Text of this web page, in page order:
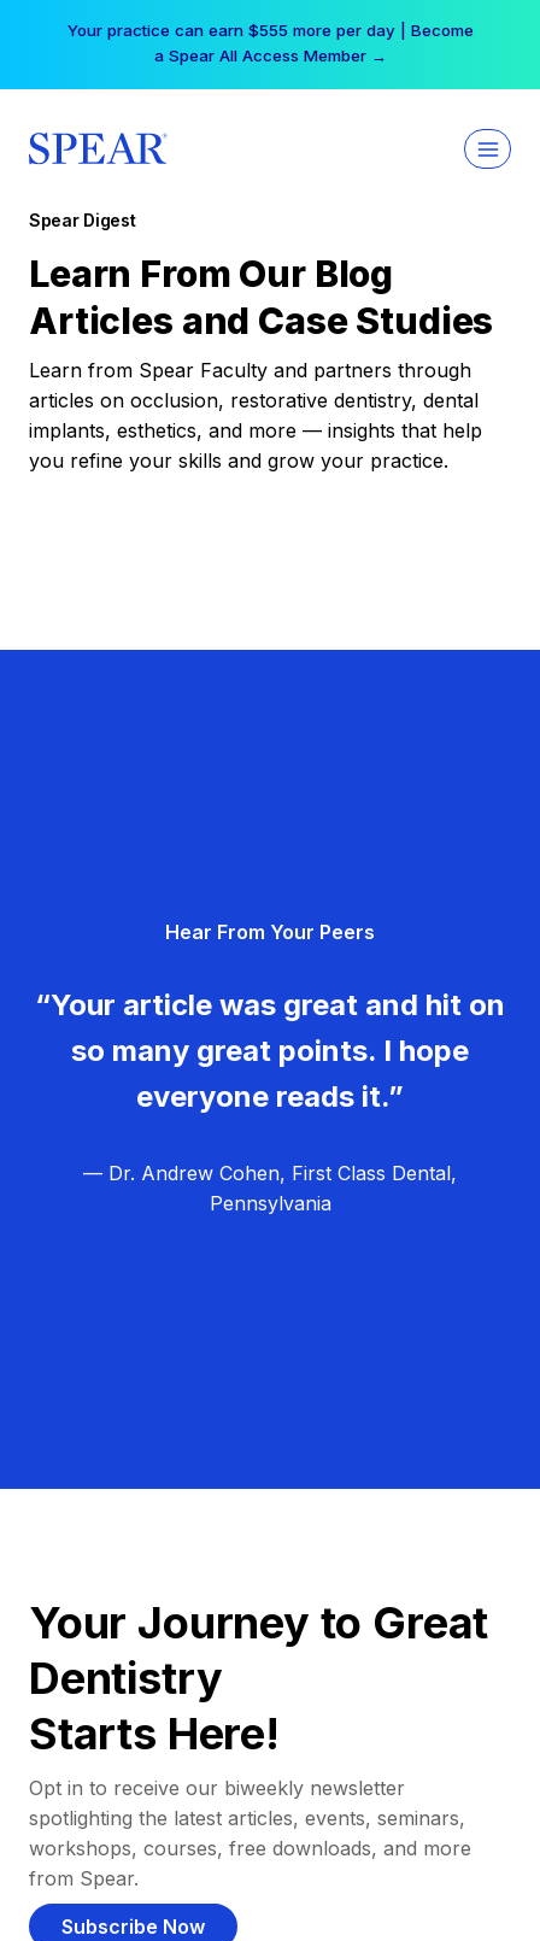
Your practice can earn $555 more per day | Become
a Spear All Access Member →
Spear Digest
Learn From Our Blog
Articles and Case Studies
Learn from Spear Faculty and partners through
articles on occlusion, restorative dentistry, dental
implants, esthetics, and more — insights that help
you refine your skills and grow your practice.
Hear From Your Peers
“Your article was great and hit on
so many great points. I hope
everyone reads it.”
— Dr. Andrew Cohen, First Class Dental,
Pennsylvania
Your Journey to Great
Dentistry
Starts Here!
Opt in to receive our biweekly newsletter
spotlighting the latest articles, events, seminars,
workshops, courses, free downloads, and more
from Spear.
Subscribe Now